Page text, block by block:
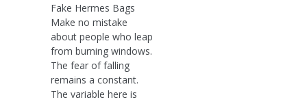
Fake Hermes Bags
Make no mistake
about people who leap
from burning windows.
The fear of falling
remains a constant.
The variable here is